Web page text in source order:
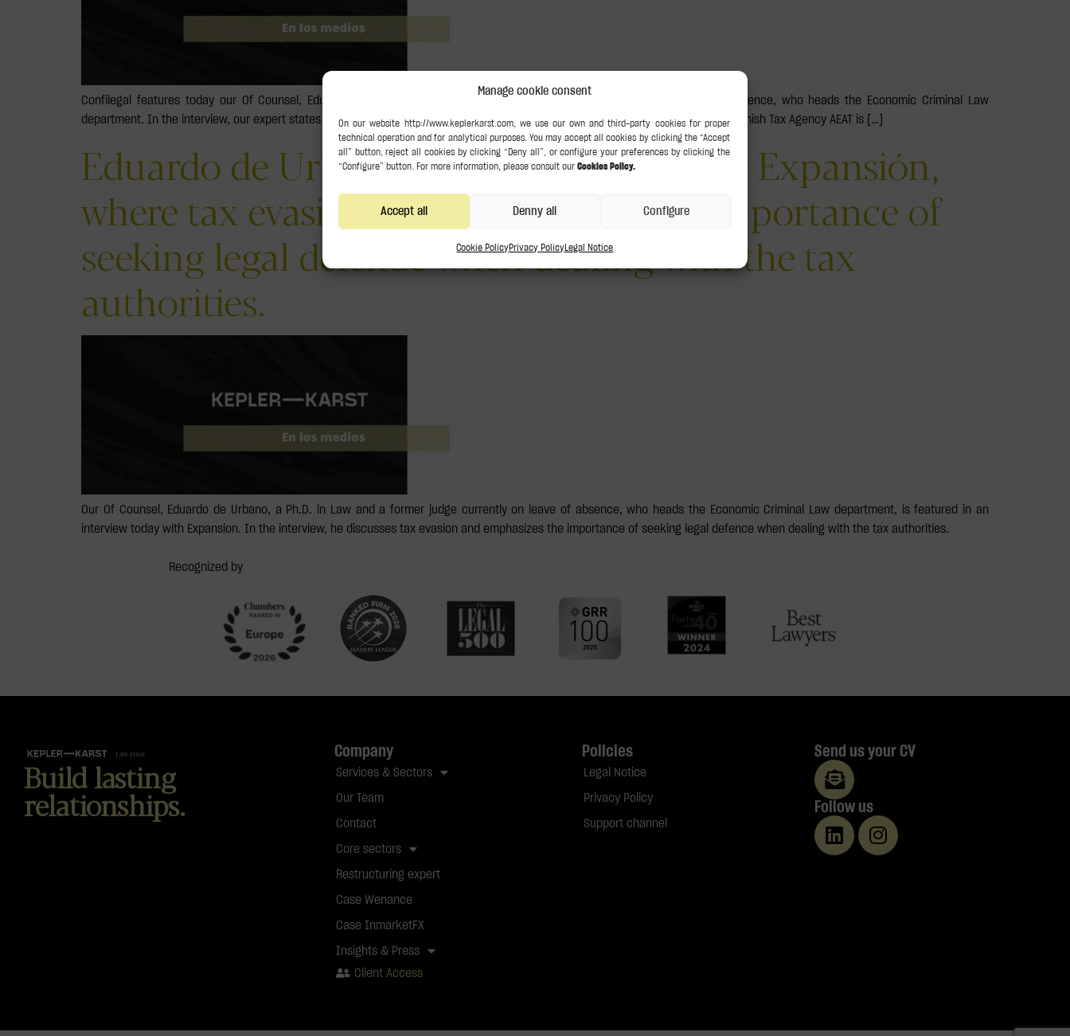
Manage cookie consent
Accept all Denny all Configure
Cookie PolicyPrivacy Policy Legal Notice
Confilegal features today our Of Counsel, Eduardo de Urbano, a Ph.D. in Law and a former judge currently on leave of absence, who heads the Economic Criminal Law
department. In the interview, our expert states that, ‘now we are gaining a new perspective on tax evasion in trials where the Spanish Tax Agency AEAT is […]
Eduardo de Urbano has been featured by Expansión,
where tax evasion and emphazises the importance of
seeking legal defende when dealing with the tax
authorities.
Our Of Counsel, Eduardo de Urbano, a Ph.D. in Law and a former judge currently on leave of absence, who heads the Economic Criminal Law department, is featured in an
interview today with Expansion. In the interview, he discusses tax evasion and emphasizes the importance of seeking legal defence when dealing with the tax authorities.
Recognized by
Build lasting
relationships.
Company
Services & Sectors
Our Team
Contact
Core sectors
Restructuring expert
Case Wenance
Case InmarketFX
Insights & Press
Client Access
Policies
Legal Notice
Privacy Policy
Support channel
Send us your CV
Follow us